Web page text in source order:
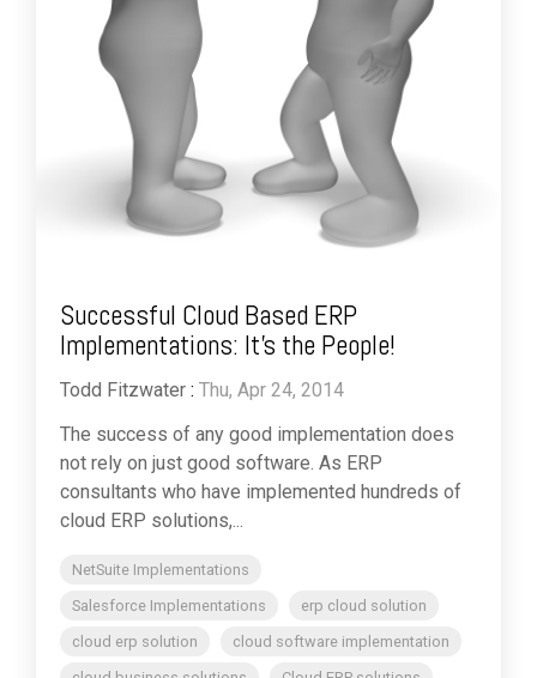
Successful Cloud Based ERP
Implementations: It's the People!
Todd Fitzwater : Thu, Apr 24, 2014
The success of any good implementation does
not rely on just good software. As ERP
consultants who have implemented hundreds of
cloud ERP solutions,...
NetSuite Implementations
Salesforce Implementations
erp cloud solution
cloud erp solution
cloud software implementation